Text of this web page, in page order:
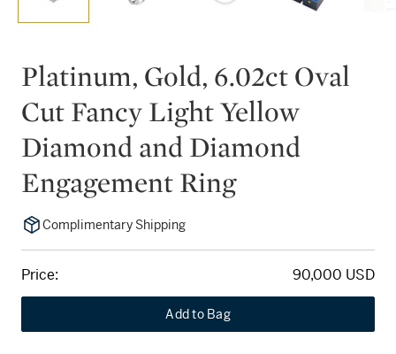
Platinum, Gold, 6.02ct Oval
Cut Fancy Light Yellow
Diamond and Diamond
Engagement Ring
Complimentary Shipping
Price: 90,000 USD
Add to Bag